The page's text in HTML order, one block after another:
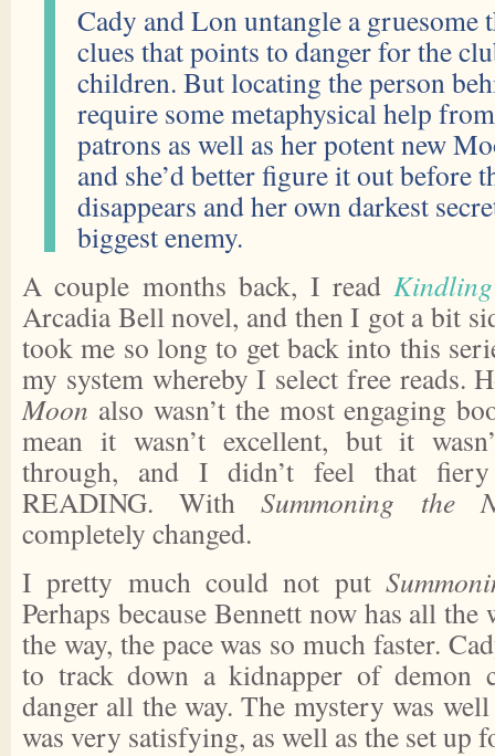
Cady and Lon untangle a
clues that points to danger for the
children. But locating the person
require some metaphysical help
patrons as well as her potent new
and she’d better figure it out before
disappears and her own darkest
biggest enemy.
A couple months back, I read
Arcadia Bell novel, and then I got a bit
took me so long to get back into this
my system whereby I select free reads.
Moon also wasn’t the most engaging
mean it wasn’t excellent, but it
through, and I didn’t feel that
READING. WithSummoning the
completely changed.
I pretty much could not put
Perhaps because Bennett now has all
the way, the pace was so much faster.
to track down a kidnapper of demon
danger all the way. The mystery was
was very satisfying, as well as the set up